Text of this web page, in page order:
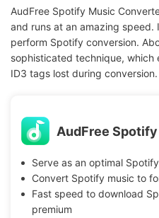
AudFree Spotify Music
and runs at an amazing
perform Spotify conversion.
sophisticated technique, which
ID3 tags lost during conversion.
AudFree
Serve as an optimal
Convert Spotify music to
Fast speed to download
premium